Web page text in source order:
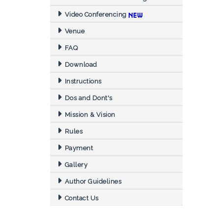
Video Conferencing
Venue
FAQ
Download
Instructions
Dos and Dont's
Mission & Vision
Rules
Payment
Gallery
Author Guidelines
Contact Us